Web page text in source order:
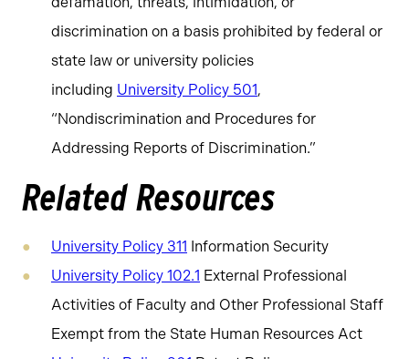
discrimination on a basis prohibited by federal or
state law or university policies
including University Policy 501,
“Nondiscrimination and Procedures for
Addressing Reports of Discrimination.”
Related Resources
University Policy 311 Information Security
University Policy 102.1 External Professional
Activities of Faculty and Other Professional Staff
Exempt from the State Human Resources Act